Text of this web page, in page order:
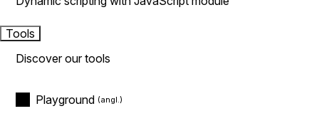
Tools
Discover our tools
Playground